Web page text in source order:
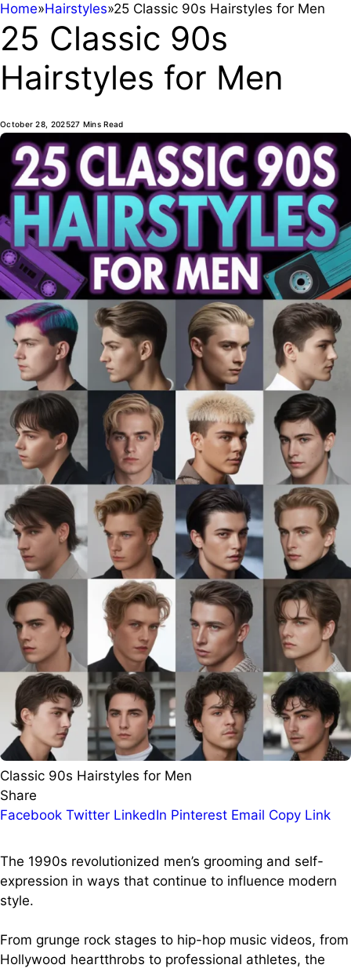
Home»Hairstyles»25 Classic 90s Hairstyles for Men
25 Classic 90s
Hairstyles for Men
October 28, 202527 Mins Read
Classic 90s Hairstyles for Men
Share
Facebook Twitter LinkedIn Pinterest Email Copy Link
The 1990s revolutionized men’s grooming and self-
expression in ways that continue to influence modern
style.
From grunge rock stages to hip-hop music videos, from
Hollywood heartthrobs to professional athletes, the